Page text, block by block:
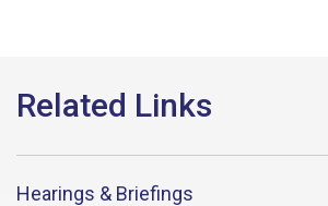
Hearings & Briefings